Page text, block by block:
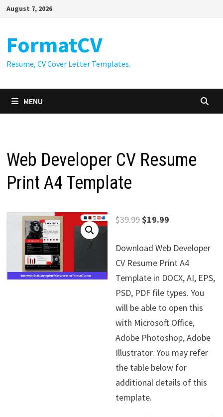
SkipAugust 7, 2026
FormatCV
Resume, CV Cover Letter Templates.
MENU
Web Developer CV Resume
Print A4 Template
$39.99Original
was:
$39.99.
$19.99
is:
$19.99.
Download Web Developer
CV Resume Print A4
Template in DOCX, AI, EPS,
PSD, PDF file types. You
will be able to open this
with Microsoft Office,
Adobe Photoshop, Adobe
Illustrator. You may refer
the table below for
additional details of this
template.